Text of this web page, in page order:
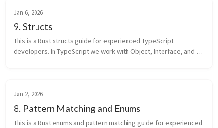
Jan 6, 2026
9. Structs
This is a Rust structs guide for experienced TypeScript
developers. In TypeScript we work with Object, Interface, and
Jan 2, 2026
8. Pattern Matching and Enums
This is a Rust enums and pattern matching guide for experienced